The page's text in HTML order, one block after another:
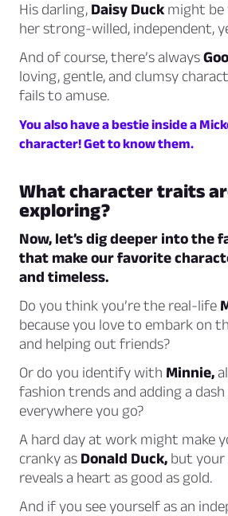
His darling, Daisy Duckmight be
her strong-willed, independent,
And of course, there’s always
loving, gentle, and clumsy
fails to amuse.
You also have a bestie inside a
character! Get to know them.
What character traits
exploring?
Now, let’s dig deeper into the
that make our favorite
and timeless.
Do you think you’re the real-life
because you love to embark on
and helping out friends?
Or do you identify with Minnie,
fashion trends and adding a
everywhere you go?
A hard day at work might make
cranky as Donald Duck, but your
reveals a heart as good as gold.
And if you see yourself as an